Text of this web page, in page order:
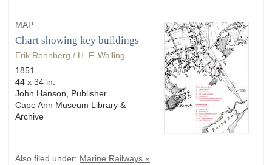
MAP
Chart showing key buildings
Erik Ronnberg / H. F. Walling
1851
44 x 34 in.
John Hanson, Publisher
Cape Ann Museum Library &
Archive
Also filed under: Marine Railways »